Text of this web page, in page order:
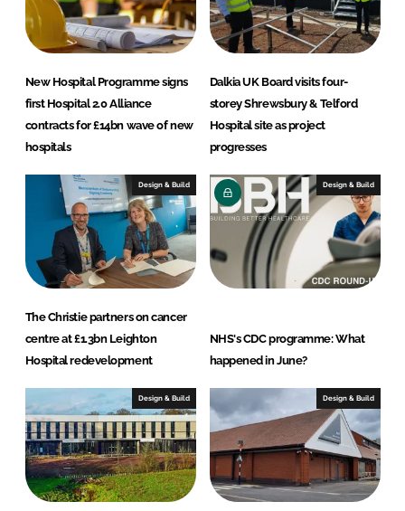
New Hospital Programme signs
first Hospital 2.0 Alliance
contracts for £14bn wave of new
hospitals
Dalkia UK Board visits four-
storey Shrewsbury & Telford
Hospital site as project
progresses
Design & Build
The Christie partners on cancer
centre at £1.3bn Leighton
Hospital redevelopment
Design & Build
NHS's CDC programme: What
happened in June?
Design & Build Design & Build